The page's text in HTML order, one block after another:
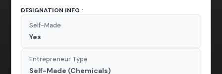
DESIGNATION INFO :
Self-Made
Yes
Entrepreneur Type
Self-Made (Chemicals)